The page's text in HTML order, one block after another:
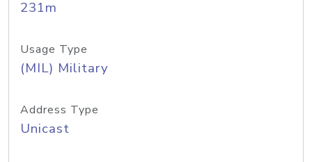
231m
Usage Type
(MIL) Military
Address Type
Unicast